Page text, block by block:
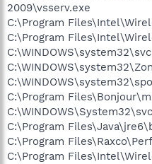
2009\vsserv.exe
C:\Program
C:\Program
C:\Program
C:\Program
C:\Program
C:\Program